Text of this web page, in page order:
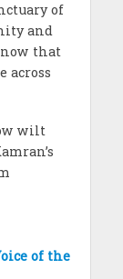
of
and
that
across
wilt
of the